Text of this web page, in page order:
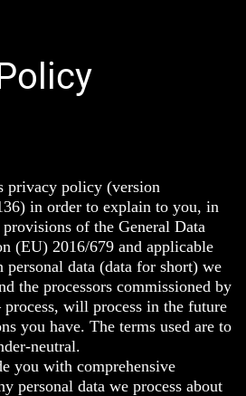
privacy policy (version
in order to explain to you, in
of the General Data
(EU) 2016/679and applicable
data (data for short) we
the processors commissioned by
will process in the future
you have. The terms used are to
neutral.
you with comprehensive
personal data we process about